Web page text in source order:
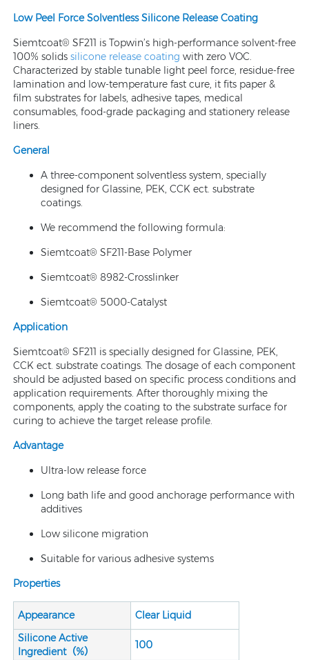
Low Peel Force SolventlessSilicone Release Coating
Siemtcoat® SF211 is Topwin’s high-performance solvent-free
100% solids silicone release coating with zero VOC.
Characterized by stable tunable light peel force, residue-free
lamination and low-temperature fast cure, it fits paper &
film substrates for labels, adhesive tapes, medical
consumables, food-grade packaging and stationery release
liners.
General
A three-component solventless system, specially
designed for Glassine, PEK, CCK ect. substrate
coatings.
We recommend the following formula:
Siemtcoat® SF211-Base Polymer
Siemtcoat® 8982-Crosslinker
Siemtcoat® 5000-Catalyst
Application
Siemtcoat® SF211 is specially designed for Glassine, PEK,
CCK ect. substrate coatings. The dosage of each component
should be adjusted based on specific process conditions and
application requirements. After thoroughly mixing the
components, apply the coating to the substrate surface for
curing to achieve the target release profile.
Advantage
Ultra-low release force
Long bath life and good anchorage performance with
additives
Low silicone migration
Suitable for various adhesive systems
Properties
Appearance
Clear Liquid
Silicone Active
Ingredient（%）
100